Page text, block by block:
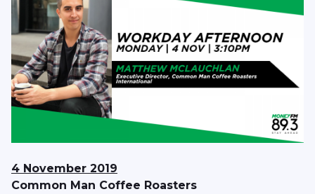
4 November 2019
Common Man Coffee Roasters